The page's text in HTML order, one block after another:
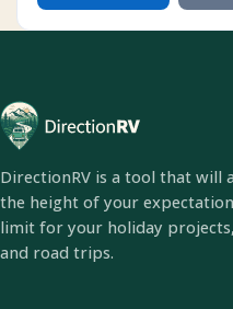
DirectionRV is a tool that will
the height of your
limit for your holiday
and road trips.